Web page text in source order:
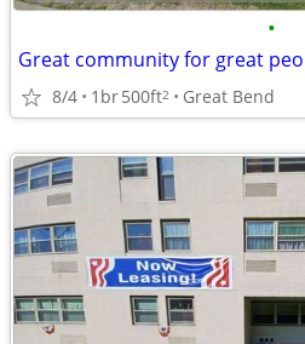
•
Great community for great
8/4 1br500ft2 Great Bend